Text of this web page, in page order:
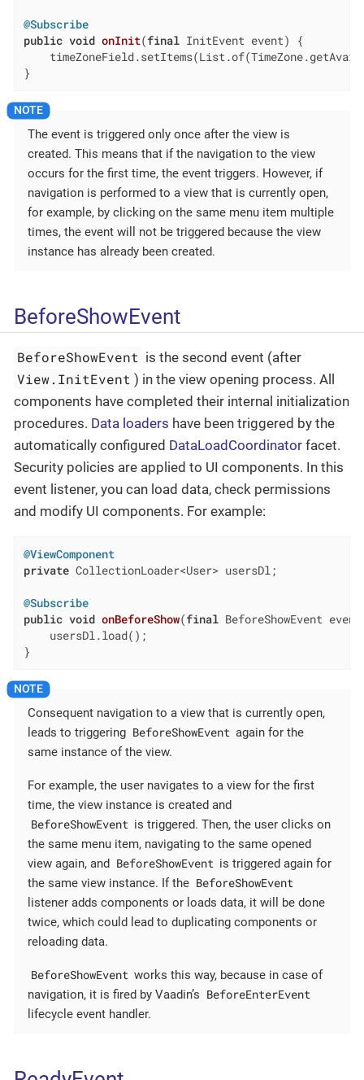
@Subscribe
public void onInit(final InitEvent event)
{
}
The event is triggered only once after the view is
created. This means that if the navigation to the view
occurs for the first time, the event triggers. However, if
navigation is performed to a view that is currently open,
for example, by clicking on the same menu item multiple
times, the event will not be triggered because the view
instance has already been created.
BeforeShowEvent
BeforeShowEvent is the second event (after
View.InitEvent ) in the view opening process. All
components have completed their internal initialization
procedures. Data loaders have been triggered by the
automatically configured DataLoadCoordinator facet.
Security policies are applied to UI components. In this
event listener, you can load data, check permissions
and modify UI components. For example:
@ViewComponent
private CollectionLoader<User> usersDl;
@Subscribe
public void onBeforeShow(final BeforeShowEvent
    usersDl.load();
}
Consequent navigation to a view that is currently open,
leads to triggering BeforeShowEvent again for the
same instance of the view.
For example, the user navigates to a view for the first
time, the view instance is created and
BeforeShowEvent is triggered. Then, the user clicks on
the same menu item, navigating to the same opened
view again, and BeforeShowEvent is triggered again for
the same view instance. If the BeforeShowEvent
listener adds components or loads data, it will be done
twice, which could lead to duplicating components or
reloading data.
BeforeShowEvent works this way, because in case of
navigation, it is fired by Vaadin’s BeforeEnterEvent
lifecycle event handler.